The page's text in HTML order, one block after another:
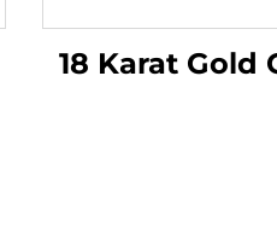
18 Karat Gold